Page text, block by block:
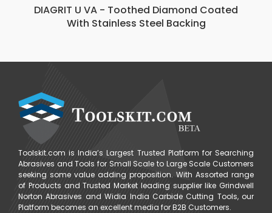
DIAGRIT U VA - Toothed Diamond Coated
With Stainless Steel Backing
Toolskit.com is India’s Largest Trusted Platform for Searching
Abrasives and Tools for Small Scale to Large Scale Customers
seeking some value adding proposition. With Assorted range
of Products and Trusted Market leading supplier like Grindwell
Norton Abrasives and Widia India Carbide Cutting Tools, our
Platform becomes an excellent media for B2B Customers.